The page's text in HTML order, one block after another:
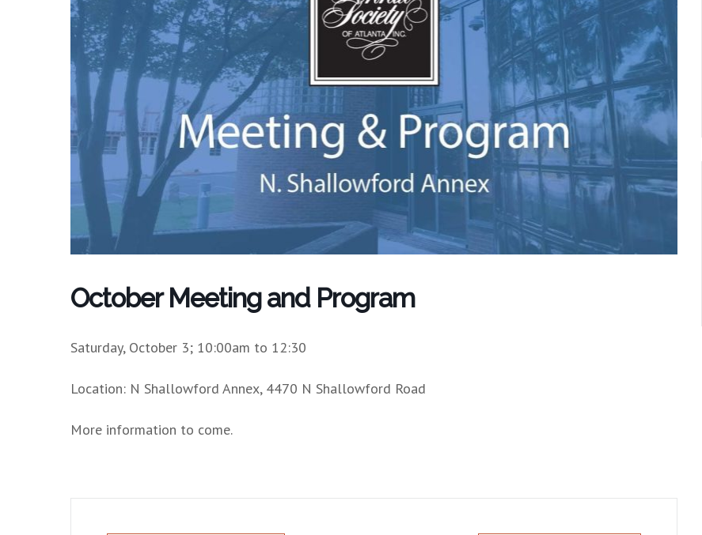
October Meeting and Program
Saturday, October 3; 10:00am to 12:30
Location: N Shallowford Annex, 4470 N Shallowford Road
More information to come.